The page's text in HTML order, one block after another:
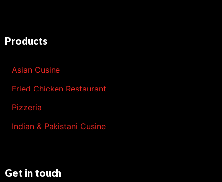
Products
Asian Cusine
Fried Chicken Restaurant
Pizzeria
Indian & Pakistani Cusine
Get in touch